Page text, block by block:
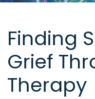
Finding
Grief
Therapy